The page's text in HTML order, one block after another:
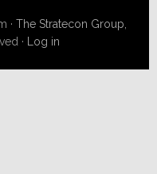
·The Stratecon Group,
· Log in